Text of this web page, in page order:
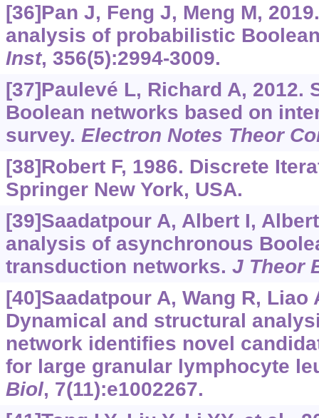
[36]Pan J, Feng J, Meng M,
analysis of probabilistic
Inst, 356(5):2994-3009.
[37]Paulevé L, Richard A, 2012.
Boolean networks based on
survey. Electron Notes Theor
[38]Robert F, 1986. Discrete
Springer New York, USA.
[39]Saadatpour A, Albert I,
analysis of asynchronous
transduction networks. J Theor
[40]Saadatpour A, Wang R, Liao
Dynamical and structural
network identifies novel
for large granular lymphocyte
Biol, 7(11):e1002267.